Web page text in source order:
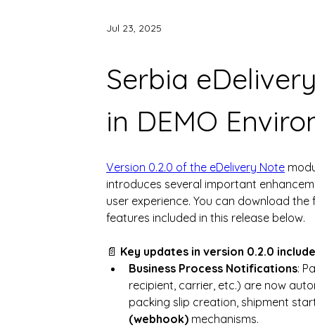
Jul 23, 2025
Serbia
in DEMO
Version 0.2.0 of the eDelivery Note
introduces several important
user experience. You can download
features included in this release below.
📄 Key updates in version 0.2.0 include
Business Process Notifications:
recipient, carrier, etc.) are now
packing slip creation, shipment
(webhook) mechanisms.